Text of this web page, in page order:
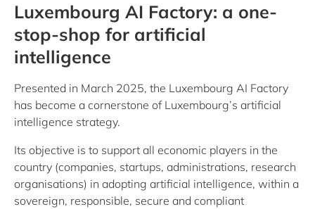
Luxembourg AI Factory: a one-
stop-shop for artificial
intelligence
Presented in March 2025, the Luxembourg AI Factory
has become a cornerstone of Luxembourg’s artificial
intelligence strategy.
Its objective is to support all economic players in the
country (companies, startups, administrations, research
organisations) in adopting artificial intelligence, within a
sovereign, responsible, secure and compliant